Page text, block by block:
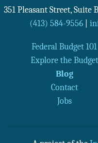
351 Pleasant Street, Suite
(413) 584-9556|
Federal Budget 101
Explore the Budget
Blog
Contact
Jobs